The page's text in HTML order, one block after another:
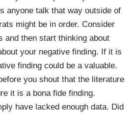
anyone talk that way outside of
might be in order. Consider
and then start thinking about
your negative finding. If it is
finding could be a valuable.
you shout that the literature
it is a bona fide finding.
have lacked enough data. Did